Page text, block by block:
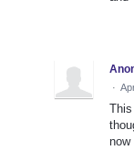
·
This
now